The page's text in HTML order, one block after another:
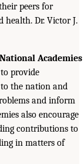
peers for
health. Dr. Victor J.
National Academies
to provide
the nation and
and inform
also encourage
contributions to
in matters of